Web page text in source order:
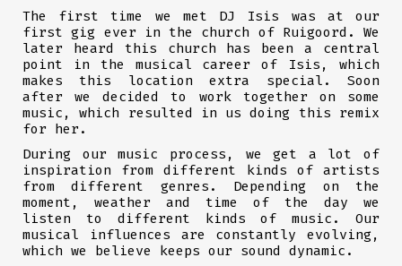
The first time we met DJ Isis was at our
first gig ever in the church of Ruigoord. We
later heard this church has been a central
point in the musical career of Isis, which
makes this location extra special. Soon
after we decided to work together on some
music, which resulted in us doing this remix
for her.
During our music process, we get a lot of
inspiration from different kinds of artists
from different genres. Depending on the
moment, weather and time of the day we
listen to different kinds of music. Our
musical influences are constantly evolving,
which we believe keeps our sound dynamic.